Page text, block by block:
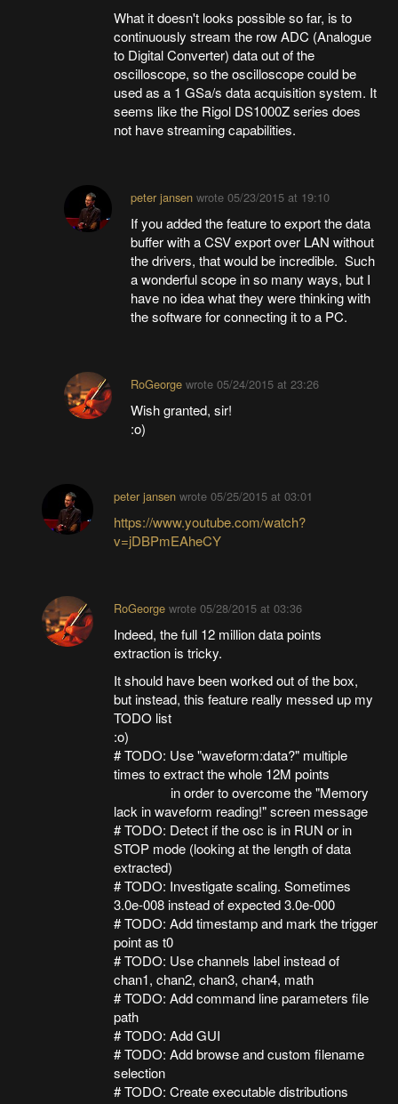
What it doesn't looks possible so far, is to
continuously stream the row ADC (Analogue
to Digital Converter) data out of the
oscilloscope, so the oscilloscope could be
used as a 1 GSa/s data acquisition system. It
seems like the Rigol DS1000Z series does
not have streaming capabilities.
peter jansen wrote05/23/2015 at 19:10
If you added the feature to export the data
buffer with a CSV export over LAN without
the drivers, that would be incredible. Such
a wonderful scope in so many ways, but I
have no idea what they were thinking with
the software for connecting it to a PC.
RoGeorge wrote05/24/2015 at 23:26
Wish granted, sir!
:o)
peter jansenwrote 05/25/2015 at 03:01
https://www.youtube.com/watch?
v=jDBPmEAheCY
RoGeorgewrote 05/28/2015 at 03:36
Indeed, the full 12 million data points
extraction is tricky.
It should have been worked out of the box,
but instead, this feature really messed up my
TODO list
:o)
# TODO: Use "waveform:data?" multiple
times to extract the whole 12M points
in order to overcome the "Memory
lack in waveform reading!" screen message
# TODO: Detect if the osc is in RUN or in
STOP mode (looking at the length of data
extracted)
# TODO: Investigate scaling. Sometimes
3.0e-008 instead of expected 3.0e-000
# TODO: Add timestamp and mark the trigger
point as t0
# TODO: Use channels label instead of
chan1, chan2, chan3, chan4, math
# TODO: Add command line parameters file
path
# TODO: Add GUI
# TODO: Add browse and custom filename
selection
# TODO: Create executable distributions